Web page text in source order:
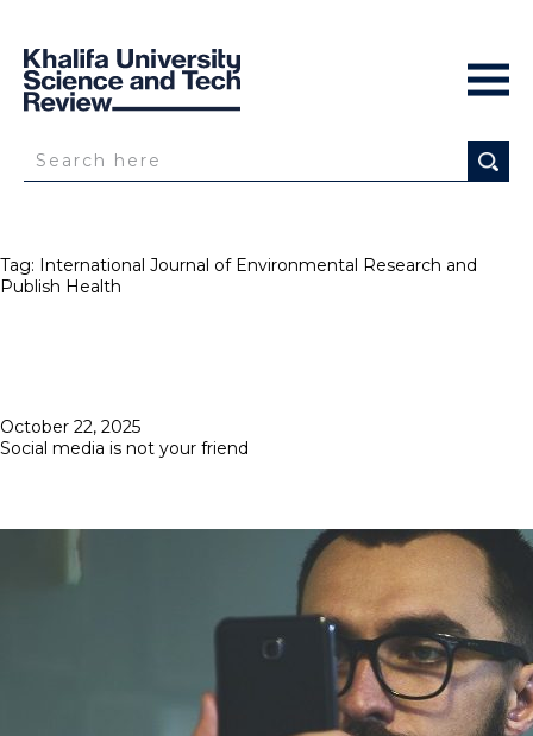
Tag: International Journal of Environmental Research and
Publish Health
Posted
on
October 22, 2025
Social media is not your friend